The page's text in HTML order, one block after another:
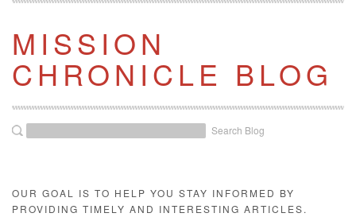
MISSION
CHRONICLE BLOG
Search Blog
OUR GOAL IS TO HELP YOU STAY INFORMED BY
PROVIDING TIMELY AND INTERESTING ARTICLES.